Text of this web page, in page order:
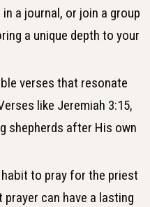
a journal, or join a group
a unique depth to your
verses that resonate
like Jeremiah 3:15,
shepherds after His own
to pray for the priest
can have a lasting